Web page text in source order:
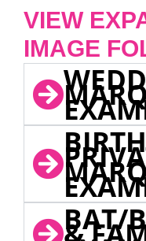
VIEW
IMAGE
BAT/